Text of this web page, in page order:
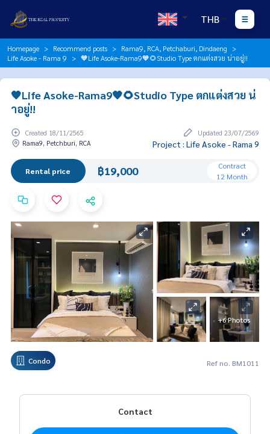
THB
Homepage Recommend posts
Rama9, RCA, Petchaburi, Dindaeng
Life Asoke - Rama 9
🧡Life Asoke-Rama9🧡🌻Studio Type ตกแต่งสวย น่าอยู่!!
🧡Life Asoke-Rama9🧡🌻Studio Type ตกแต่งสวย น่
าอยู่!!
Created 18/11/2565
Updated 23/07/2569
Rama9, Petchburi, RCA
Project : Life Asoke - Rama 9
Rental price ฿19,000
Contract
12 Month
+6 Photos
Condo Ref no. BM1011
Contact